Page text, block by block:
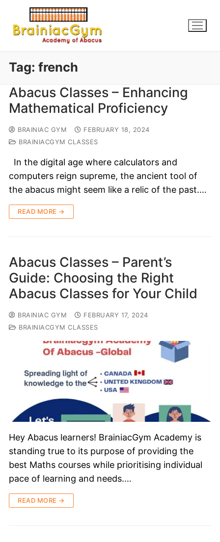
Tag: french
Abacus Classes – Enhancing
Mathematical Proficiency
BRAINIAC GYM
FEBRUARY 18, 2024
BRAINIACGYM CLASSES
In the digital age where calculators and
computers reign supreme, the ancient tool of
the abacus might seem like a relic of the past.…
READ MORE →
Abacus Classes – Parent’s
Guide: Choosing the Right
Abacus Classes for Your Child
BRAINIAC GYM
FEBRUARY 17, 2024
BRAINIACGYM CLASSES
Hey Abacus learners! BrainiacGym Academy is
standing true to its purpose of providing the
best Maths courses while prioritising individual
pace of learning and needs.…
READ MORE →